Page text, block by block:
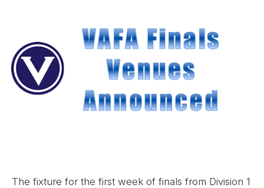
The fixture for the first week of finals from Division 1